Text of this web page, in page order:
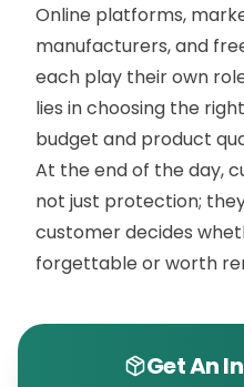
Online platforms,
manufacturers, and
each play their own
lies in choosing the
budget and product
At the end of the day,
not just protection;
customer decides
forgettable or worth
Get An